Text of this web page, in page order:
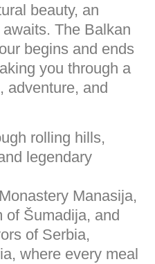
beauty, an
The Balkan
begins and ends
you through a
adventure, and
rolling hills,
legendary
Manasija,
of Šumadija, and
of Serbia,
where every meal